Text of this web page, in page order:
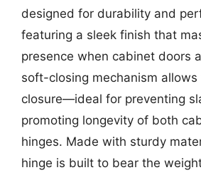
designed for durability and
featuring a sleek finish that
presence when cabinet doors
soft-closing mechanism
closure—ideal for preventing
promoting longevity of both
hinges. Made with sturdy
hinge is built to bear the